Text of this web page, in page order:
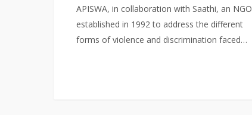
APISWA, in collaboration with Saathi, an NGO
established in 1992 to address the different
forms of violence and discrimination faced…